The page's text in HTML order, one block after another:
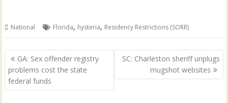
National Florida, hysteria, Residency Restrictions (SORR)
Post
navigation
GA: Sex offender registry
problems cost the state
federal funds
SC: Charleston sheriff unplugs
mugshot websites